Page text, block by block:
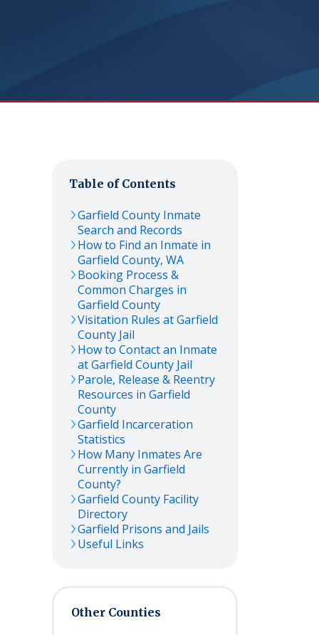
Table of Contents
Garfield County Inmate
Search and Records
How to Find an Inmate in
Garfield County, WA
Booking Process &
Common Charges in
Garfield County
Visitation Rules atGarfield
County Jail
How to Contact an Inmate
atGarfield County Jail
Parole, Release & Reentry
Resources in Garfield
County
Garfield Incarceration
Statistics
How Many Inmates Are
Currently in Garfield
County?
Garfield County Facility
Directory
Garfield Prisons and Jails
Useful Links
Other Counties